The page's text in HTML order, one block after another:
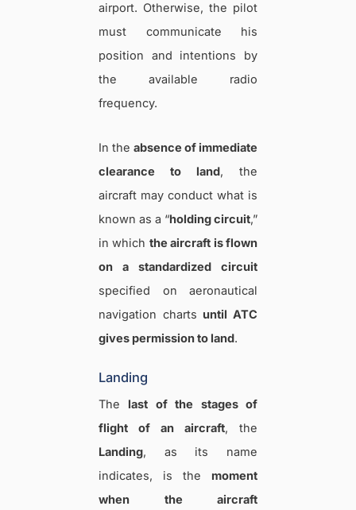
airport. Otherwise, the pilot
must communicate his
position and intentions by
the available radio
frequency.
In the absence of immediate
clearance to land, the
aircraft may conduct what is
known as a “holding circuit,”
in which the aircraft is flown
on a standardized circuit
specified on aeronautical
navigation charts until ATC
gives permission to land.
Landing
The last of the stages of
flight of an aircraft, the
Landing, as its name
indicates, is the moment
when the aircraft